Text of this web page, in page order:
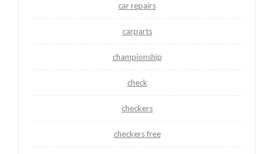
car repairs
carparts
championship
check
checkers
checkers free